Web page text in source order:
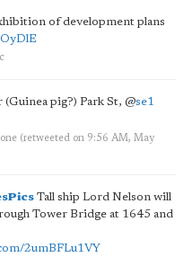
of development plans
(Guinea pig?) Park St, @se1
(retweeted on 9:56 AM, May
Tall ship Lord Nelson will
Tower Bridge at 1645 and
2umBFLu1VY